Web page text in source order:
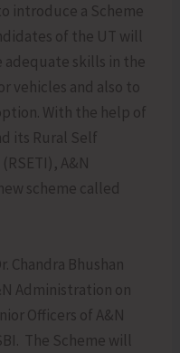
introduce a Scheme
of the UT will
skills in the
vehicles and also to
With the help of
its Rural Self
A&N
scheme called
Chandra Bhushan
Administration on
Officers of A&N
The Scheme will